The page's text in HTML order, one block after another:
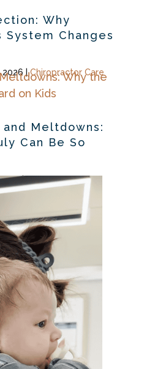
Why
Changes
2026 |Chiropractor Care
Meltdowns:
Can Be So
|Chiropractor Care